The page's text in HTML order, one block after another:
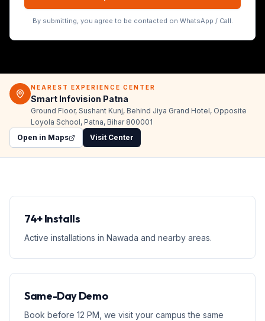
By submitting, you agree to be contacted on WhatsApp / Call.
NEAREST EXPERIENCE CENTER
Smart Infovision Patna
Ground Floor, Sushant Kunj, Behind Jiya Grand Hotel, Opposite
Loyola School, Patna, Bihar 800001
Open in Maps
Visit Center
74+ Installs
Active installations in Nawada and nearby areas.
Same-Day Demo
Book before 12 PM, we visit your campus the same